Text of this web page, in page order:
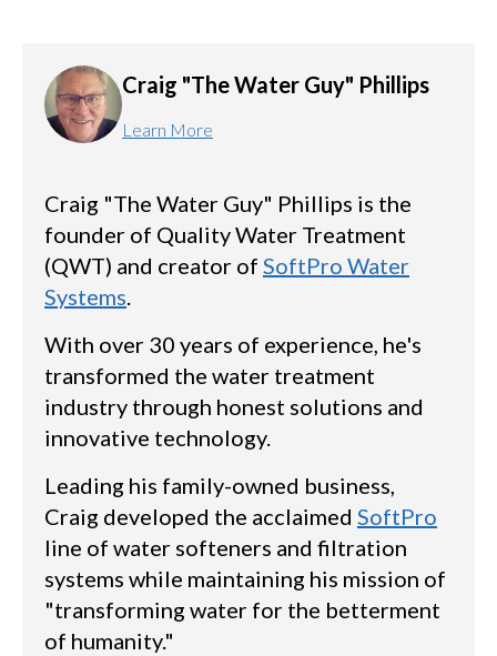
Craig "The Water Guy" Phillips
Learn More
Craig "The Water Guy" Phillips is the
founder of Quality Water Treatment
(QWT) and creator of SoftPro Water
Systems.
With over 30 years of experience, he's
transformed the water treatment
industry through honest solutions and
innovative technology.
Leading his family-owned business,
Craig developed the acclaimed SoftPro
line of water softeners and filtration
systems while maintaining his mission of
"transforming water for the betterment
of humanity."